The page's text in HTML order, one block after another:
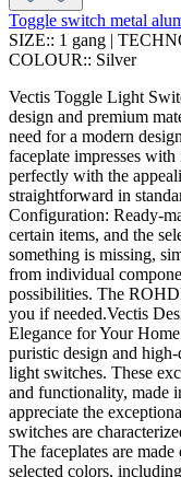
Toggle switch metal
SIZE:: 1 gang |
COLOUR:: Silver
Vectis Toggle Light
design and premium
need for a modern
faceplate impresses
perfectly with the
straightforward in
Configuration: Ready-
certain items, and the
something is missing,
from individual
possibilities. The
you if needed.Vectis
Elegance for Your
puristic design and
light switches. These
and functionality, made
appreciate the
switches are
The faceplates are
selected colors,